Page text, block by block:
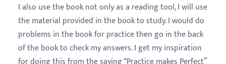
I also use the book not only as a reading tool, I will use
the material provided in the book to study. I would do
problems in the book for practice then go in the back
of the book to check my answers. I get my inspiration